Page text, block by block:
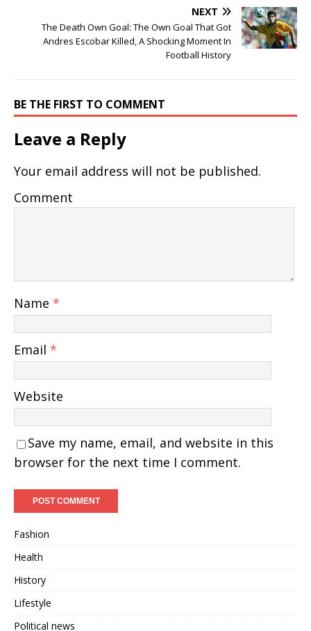
NEXT
The Death Own Goal: The Own Goal That Got
Andres Escobar Killed, A Shocking Moment In
Football History
BE THE FIRST TO COMMENT
Leave a Reply
Your email address will not be published.
Comment
Name *
Email *
Website
Save my name, email, and website in this
browser for the next time I comment.
Fashion
Health
History
Lifestyle
Political news